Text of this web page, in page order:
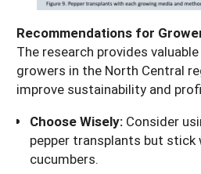
Recommendations for
The research provides
growers in the North Central
improve sustainability and
Choose Wisely: Consider
pepper transplants but
cucumbers.